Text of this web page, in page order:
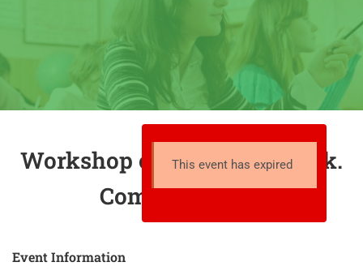
Workshop on “Connect. Click.
Communicate!”
This event has expired
Event Information